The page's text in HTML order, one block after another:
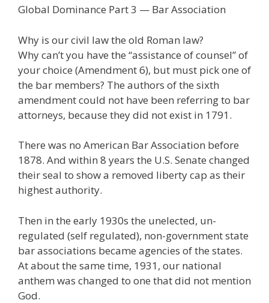
e
b
o
o
k
itt
er
ai
l
k
e
dI
n
e
gr
a
m
er
e
st
W
e
d
t
Global Dominance Part 3 — Bar Association
Why is our civil law the old Roman law?
Why can’t you have the “assistance of counsel” of
your choice (Amendment 6), but must pick one of
the bar members? The authors of the sixth
amendment could not have been referring to bar
attorneys, because they did not exist in 1791.
There was no American Bar Association before
1878. And within 8 years the U.S. Senate changed
their seal to show a removed liberty cap as their
highest authority.
Then in the early 1930s the unelected, un-
regulated (self regulated), non-government state
bar associations became agencies of the states.
At about the same time, 1931, our national
anthem was changed to one that did not mention
God.